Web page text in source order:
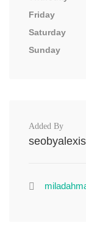
Friday
Saturday
Sunday
Added By